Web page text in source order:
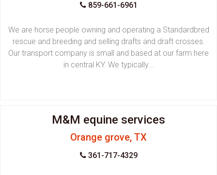
859-661-6961
We are horse people owning and operating a Standardbred
rescue and breeding and selling drafts and draft crosses.
Our transport company is small and based at our farm here
in central KY. We typically...
M&M equine services
Orange grove, TX
361-717-4329